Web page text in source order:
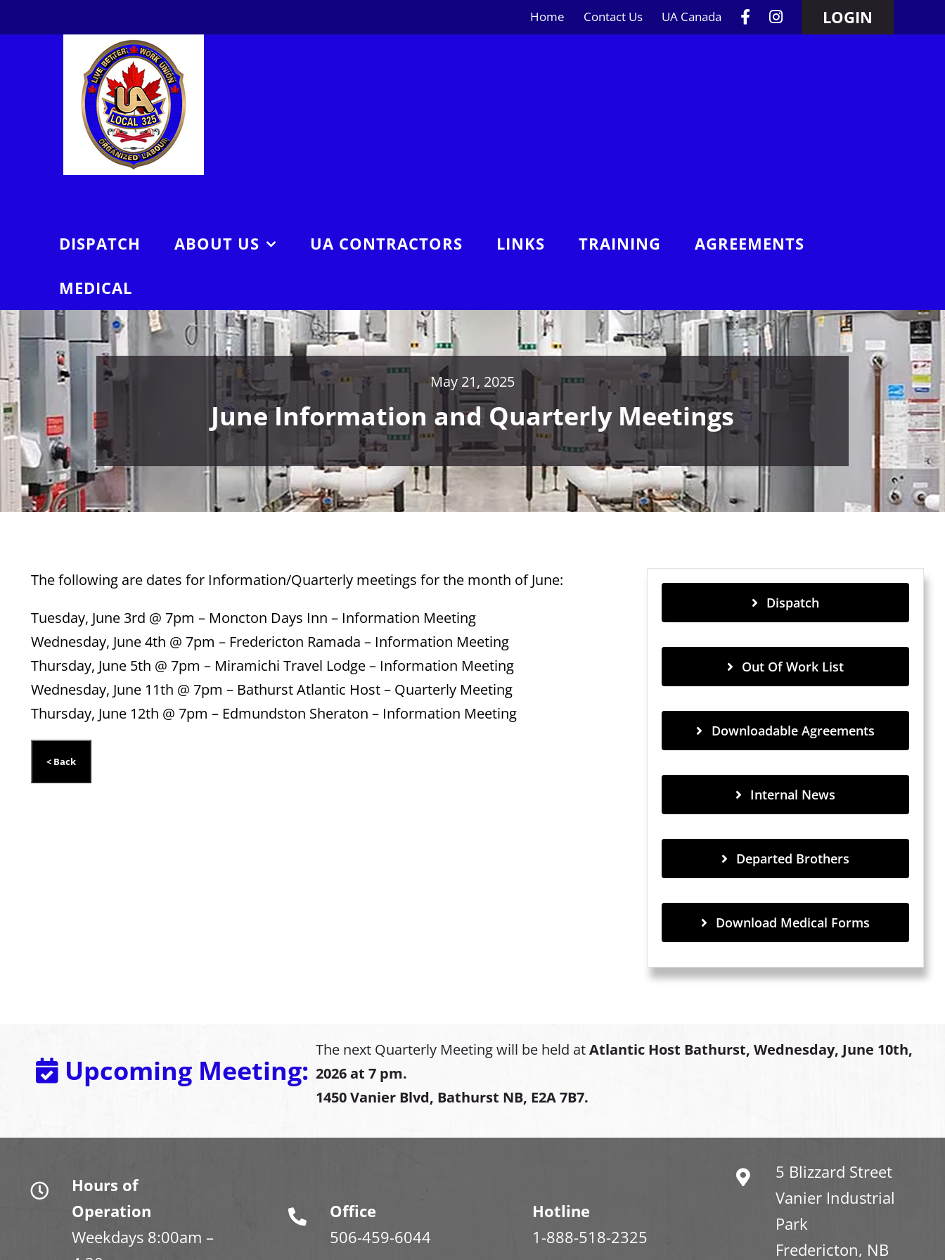
to
Home Contact Us UA Canada LOGIN
DISPATCH ABOUT US UA CONTRACTORS LINKS TRAINING AGREEMENTS
MEDICAL
May 21, 2025
June Information and Quarterly Meetings
The following are dates for Information/Quarterly meetings for the month of June:
Tuesday, June 3rd @ 7pm – Moncton Days Inn – Information Meeting
Wednesday, June 4th @ 7pm – Fredericton Ramada – Information Meeting
Thursday, June 5th @ 7pm – Miramichi Travel Lodge – Information Meeting
Wednesday, June 11th @ 7pm – Bathurst Atlantic Host – Quarterly Meeting
Thursday, June 12th @ 7pm – Edmundston Sheraton – Information Meeting
Dispatch
Out Of Work List
Downloadable Agreements
Internal News
Departed Brothers
Download Medical Forms
Upcoming Meeting:
The next Quarterly Meeting will be held atAtlantic Host Bathurst, Wednesday, June 10th,
2026 at 7 pm.
1450 Vanier Blvd, Bathurst NB, E2A 7B7.
Hours of
Operation
Weekdays 8:00am –
Office
506-459-6044
Hotline
1-888-518-2325
5 Blizzard Street
Vanier Industrial
Park
Fredericton, NB